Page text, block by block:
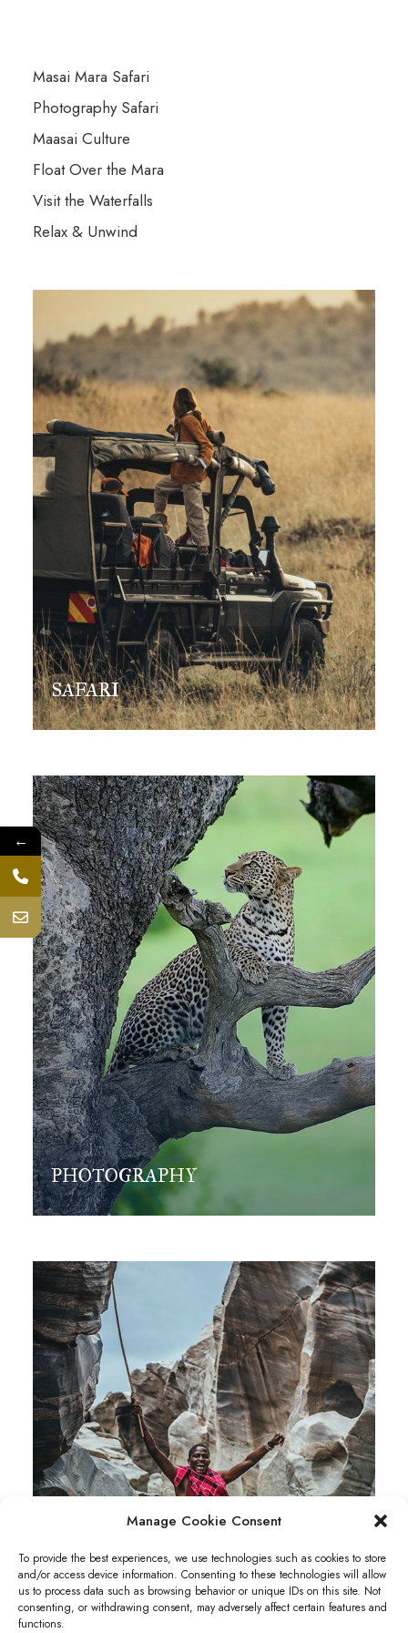
Manage Cookie Consent
To provide the best experiences, we use technologies such as cookies to store
and/or access device information. Consenting to these technologies will allow
us to process data such as browsing behavior or unique IDs on this site. Not
consenting, or withdrawing consent, may adversely affect certain features and
functions.
Masai Mara Safari
Photography Safari
Maasai Culture
Float Over the Mara
Visit the Waterfalls
Relax & Unwind
SAFARI
PHOTOGRAPHY
←